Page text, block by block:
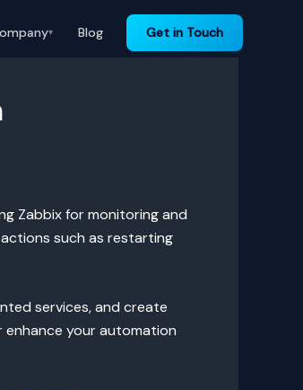
▾ Blog Get in Touch
Zabbix for monitoring and
such as restarting
services, and create
enhance your automation